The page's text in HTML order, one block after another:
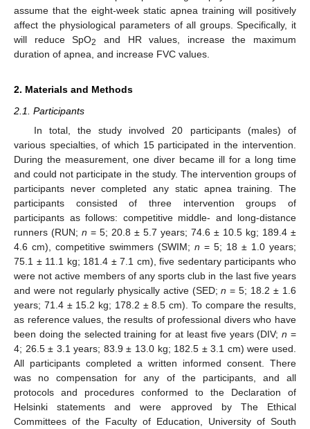
assume that the eight-week static apnea training will positively
affect the physiological parameters of all groups. Specifically, it
will reduce SpO2
and HR values, increase the maximum
duration of apnea, and increase FVC values.
2. Materials and Methods
2.1. Participants
In total, the study involved 20 participants (males) of
various specialties, of which 15 participated in the intervention.
During the measurement, one diver became ill for a long time
and could not participate in the study. The intervention groups of
participants never completed any static apnea training. The
participants consisted of three intervention groups of
participants as follows: competitive middle- and long-distance
runners (RUN; n = 5; 20.8 ± 5.7 years; 74.6 ± 10.5 kg; 189.4 ±
4.6 cm), competitive swimmers (SWIM; n = 5; 18 ± 1.0 years;
75.1 ± 11.1 kg; 181.4 ± 7.1 cm), five sedentary participants who
were not active members of any sports club in the last five years
and were not regularly physically active (SED;n = 5; 18.2 ± 1.6
years; 71.4 ± 15.2 kg; 178.2 ± 8.5 cm). To compare the results,
as reference values, the results of professional divers who have
been doing the selected training for at least five years (DIV;n =
4; 26.5 ± 3.1 years; 83.9 ± 13.0 kg; 182.5 ± 3.1 cm) were used.
All participants completed a written informed consent. There
was no compensation for any of the participants, and all
protocols and procedures conformed to the Declaration of
Helsinki statements and were approved by The Ethical
Committees of the Faculty of Education, University of South